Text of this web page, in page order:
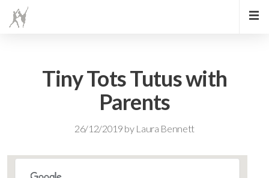
Tiny Tots Tutus with
Parents
26/12/2019 by Laura Bennett